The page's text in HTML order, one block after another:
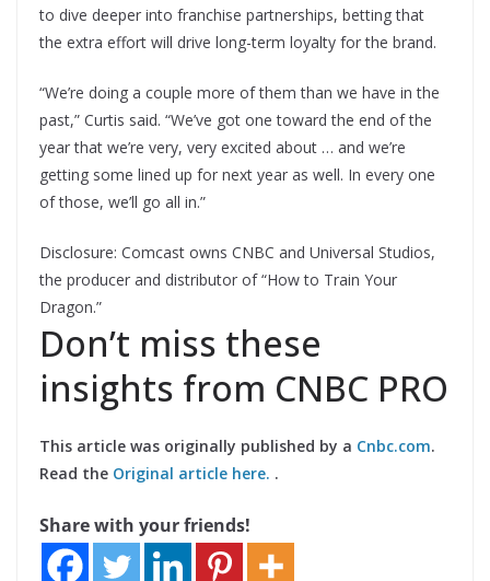
to dive deeper into franchise partnerships, betting that
the extra effort will drive long-term loyalty for the brand.
“We’re doing a couple more of them than we have in the
past,” Curtis said. “We’ve got one toward the end of the
year that we’re very, very excited about … and we’re
getting some lined up for next year as well. In every one
of those, we’ll go all in.”
Disclosure: Comcast owns CNBC and Universal Studios,
the producer and distributor of “How to Train Your
Dragon.”
Don’t miss these
insights from CNBC PRO
This article was originally published by a Cnbc.com.
Read the Original article here. .
Share with your friends!